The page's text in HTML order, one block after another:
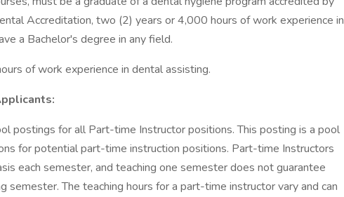
Accreditation, two (2) years or 4,000 hours of work experience in
a Bachelor's degree in any field.
of work experience in dental assisting.
postings for all Part-time Instructor positions. This posting is a pool
for potential part-time instruction positions. Part-time Instructors
each semester, and teaching one semester does not guarantee
semester. The teaching hours for a part-time instructor vary and can